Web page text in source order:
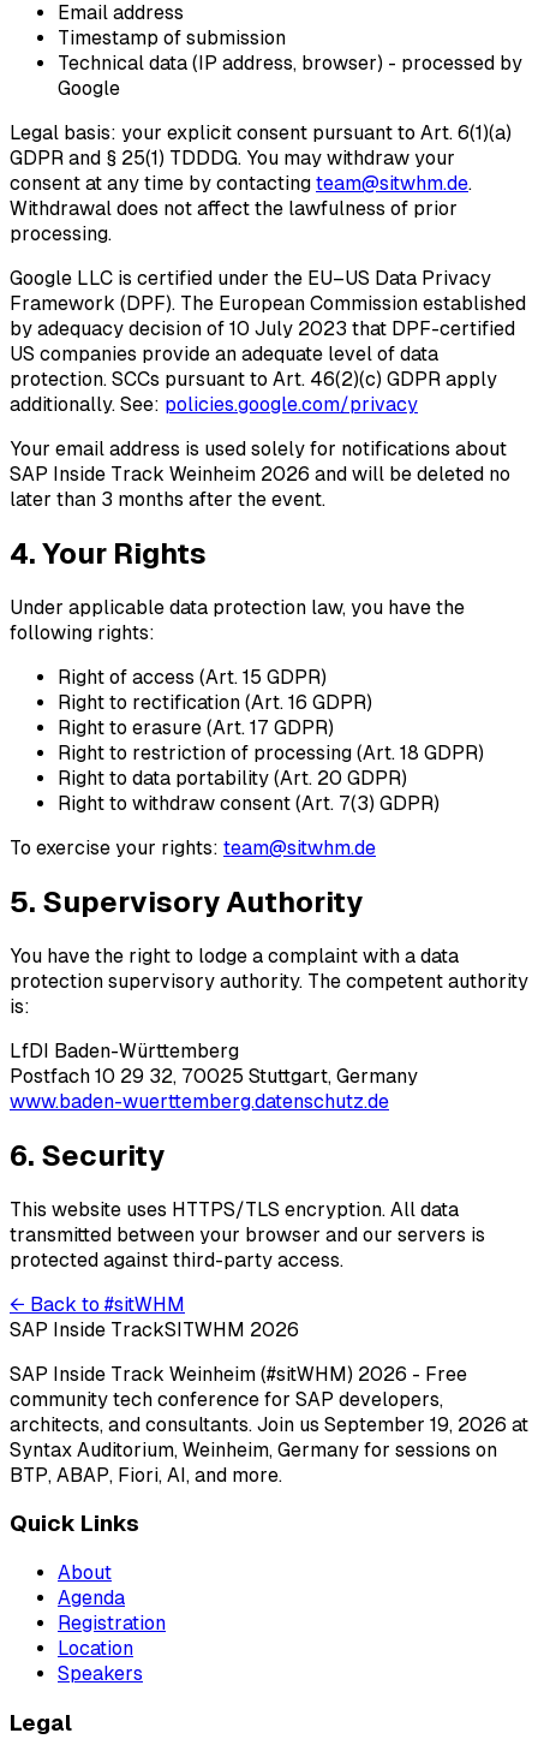
Email address
Timestamp of submission
Technical data (IP address, browser) - processed by
Google
Legal basis: your explicit consent pursuant to Art. 6(1)(a)
GDPR and § 25(1) TDDDG. You may withdraw your
consent at any time by contacting team@sitwhm.de.
Withdrawal does not affect the lawfulness of prior
processing.
Google LLC is certified under the EU–US Data Privacy
Framework (DPF). The European Commission established
by adequacy decision of 10 July 2023 that DPF-certified
US companies provide an adequate level of data
protection. SCCs pursuant to Art. 46(2)(c) GDPR apply
additionally. See: policies.google.com/privacy
Your email address is used solely for notifications about
SAP Inside Track Weinheim 2026 and will be deleted no
later than 3 months after the event.
4. Your Rights
Under applicable data protection law, you have the
following rights:
Right of access (Art. 15 GDPR)
Right to rectification (Art. 16 GDPR)
Right to erasure (Art. 17 GDPR)
Right to restriction of processing (Art. 18 GDPR)
Right to data portability (Art. 20 GDPR)
Right to withdraw consent (Art. 7(3) GDPR)
To exercise your rights: team@sitwhm.de
5. Supervisory Authority
You have the right to lodge a complaint with a data
protection supervisory authority. The competent authority
is:
LfDI Baden-Württemberg
Postfach 10 29 32, 70025 Stuttgart, Germany
www.baden-wuerttemberg.datenschutz.de
6. Security
This website uses HTTPS/TLS encryption. All data
transmitted between your browser and our servers is
protected against third-party access.
← Back to #sitWHM
SAP Inside TrackSITWHM 2026
SAP Inside Track Weinheim (#sitWHM) 2026 - Free
community tech conference for SAP developers,
architects, and consultants. Join us September 19, 2026 at
Syntax Auditorium, Weinheim, Germany for sessions on
BTP, ABAP, Fiori, AI, and more.
Quick Links
About
Agenda
Registration
Location
Speakers
Legal